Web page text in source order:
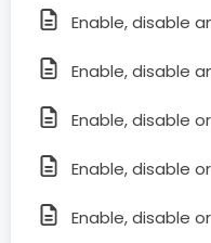
Enable, disable
Enable, disable
Enable, disable
Enable, disable
Enable, disable